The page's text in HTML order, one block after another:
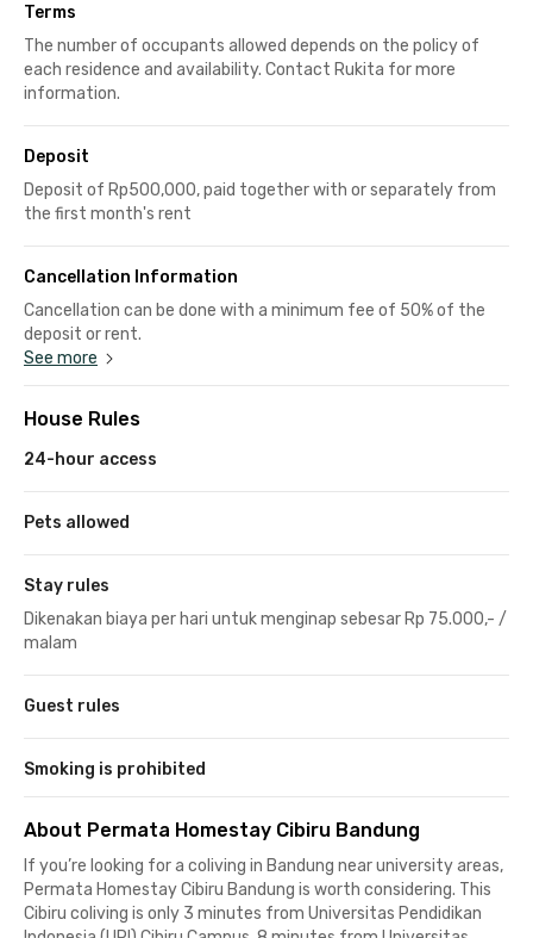
Terms
The number of occupants allowed depends on the policy of
each residence and availability. Contact Rukita for more
information.
Deposit
Deposit of Rp500,000, paid together with or separately from
the first month's rent
Cancellation Information
Cancellation can be done with a minimum fee of 50% of the
deposit or rent.
See more
House Rules
24-hour access
Pets allowed
Stay rules
Dikenakan biaya per hari untuk menginap sebesar Rp 75.000,- /
malam
Guest rules
Smoking is prohibited
About Permata Homestay Cibiru Bandung
If you’re looking for a coliving in Bandung near university areas,
Permata Homestay Cibiru Bandung is worth considering. This
Cibiru coliving is only 3 minutes from Universitas Pendidikan